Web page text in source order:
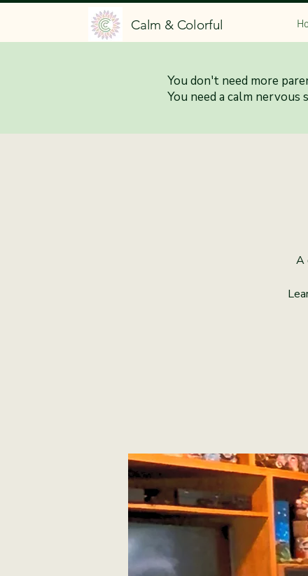
Calm & Colorful
A
You don't need more
You need a calm